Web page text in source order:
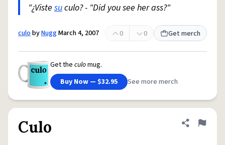
reCAPTCHA PrivacyTerms of ServicereCAPTCHA TermsPrivacy Policy
Accessibility Report a Bug Data RequestDMCA
© 1999–2026 Urban Dictionary ®
"¿Viste suculo? - "Did you see her ass?"
culobyNuggMarch 4, 2007 0 0 Get merch
Get the culomug.
Buy Now — $32.95
See more merch
Culo Share
Flag